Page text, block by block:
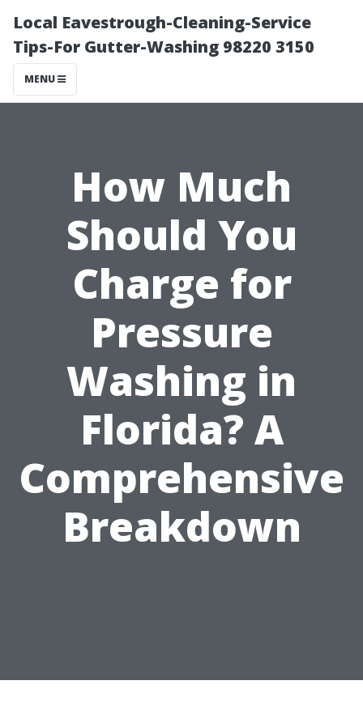
Local Eavestrough-Cleaning-Service
Tips-For Gutter-Washing 98220 3150
MENU
How Much
Should You
Charge for
Pressure
Washing in
Florida? A
Comprehensive
Breakdown